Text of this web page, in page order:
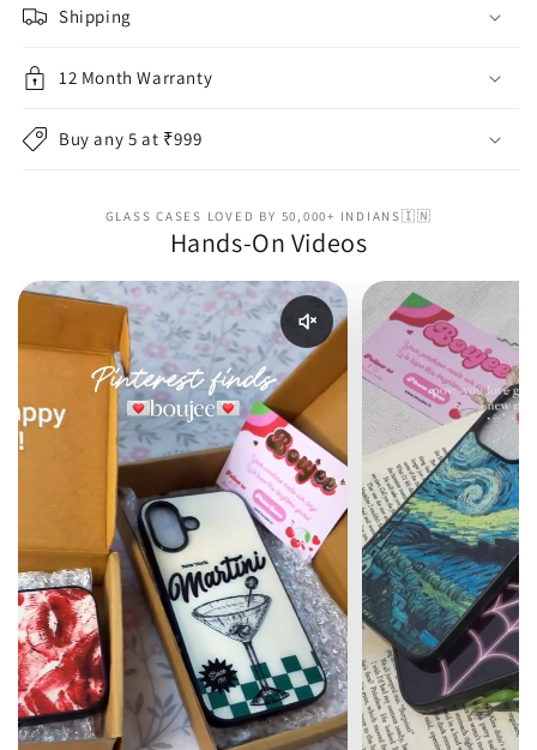
Shipping
12 Month Warranty
Buy any 5 at ₹999
GLASS CASES LOVED BY 50,000+ INDIANS🇮🇳
Hands-On Videos
Enable reel audio